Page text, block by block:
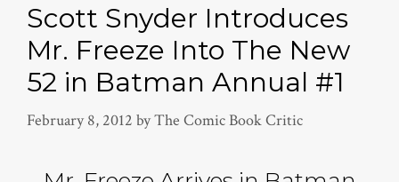
Scott Snyder Introduces
Mr. Freeze Into The New
52 in Batman Annual #1
February 8, 2012 byThe Comic Book Critic